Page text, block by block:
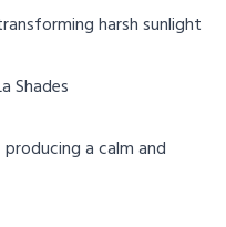
harsh sunlight
Shades
a calm and